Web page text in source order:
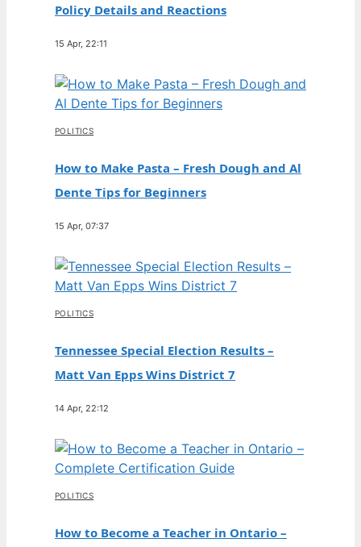
Policy Details and Reactions
15 Apr, 22:11
POLITICS
How to Make Pasta – Fresh Dough and Al
Dente Tips for Beginners
15 Apr, 07:37
POLITICS
Tennessee Special Election Results –
Matt Van Epps Wins District 7
14 Apr, 22:12
POLITICS
How to Become a Teacher in Ontario –